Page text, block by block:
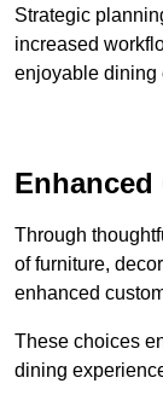
Strategic
increased
enjoyable dining
Enhanced
Through
of furniture,
enhanced
These choices
dining